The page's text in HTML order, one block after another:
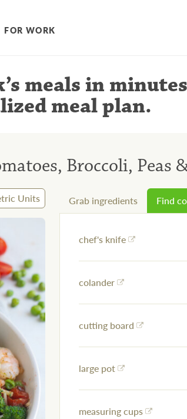
FOR WORK
meals in minutes
meal plan.
Broccoli, Peas
Units Grab ingredients Find
chef's knife
colander
cutting board
large pot
measuring cups